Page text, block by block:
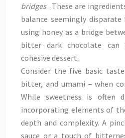
bridges . These are
balance seemingly disparate
using honey as a bridge
bitter dark chocolate can
cohesive dessert.
Consider the five basic
bitter, and umami – when
While sweetness is often
incorporating elements of
depth and complexity. A
sauce or a touch of